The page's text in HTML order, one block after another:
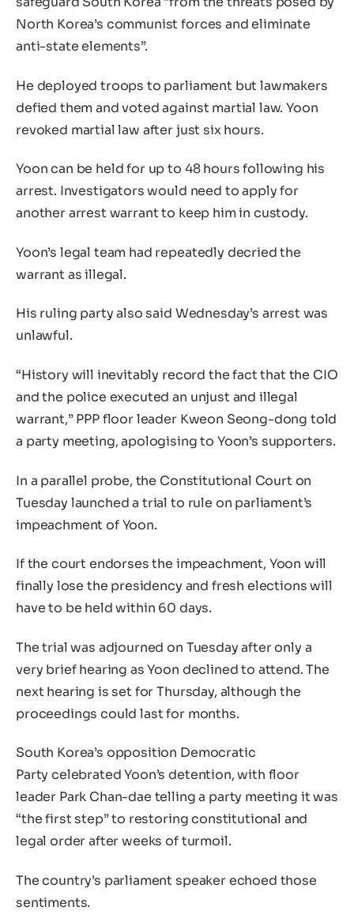
North Korea’s communist forces and eliminate
anti-state elements”.
He deployed troops to parliament but lawmakers
defied them and voted against martial law. Yoon
revoked martial law after just six hours.
Yoon can be held for up to 48 hours following his
arrest. Investigators would need to apply for
another arrest warrant to keep him in custody.
Yoon’s legal team had repeatedly decried the
warrant as illegal.
His ruling party also said Wednesday’s arrest was
unlawful.
“History will inevitably record the fact that the CIO
and the police executed an unjust and illegal
warrant,” PPP floor leader Kweon Seong-dong told
a party meeting, apologising to Yoon’s supporters.
In a parallel probe, the Constitutional Court on
Tuesday launched a trial to rule on parliament’s
impeachment of Yoon.
If the court endorses the impeachment, Yoon will
finally lose the presidency and fresh elections will
have to be held within 60 days.
The trial was adjourned on Tuesday after only a
very brief hearing as Yoon declined to attend. The
next hearing is set for Thursday, although the
proceedings could last for months.
South Korea’s opposition Democratic
Party celebrated Yoon’s detention, with floor
leader Park Chan-dae telling a party meeting it was
“the first step” to restoring constitutional and
legal order after weeks of turmoil.
The country’s parliament speaker echoed those
sentiments.